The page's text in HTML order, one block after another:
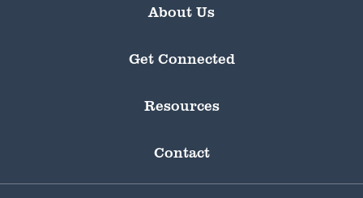
About Us
Get Connected
Resources
Contact